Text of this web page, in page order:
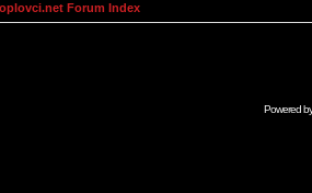
Forum Index
Powered